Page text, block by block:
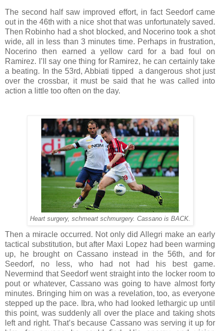
The second half saw improved effort, in fact Seedorf came
out in the 46th with a nice shot that was unfortunately saved.
Then Robinho had a shot blocked, and Nocerino took a shot
wide, all in less than 3 minutes time. Perhaps in frustration,
Nocerino then earned a yellow card for a bad foul on
Ramirez. I’ll say one thing for Ramirez, he can certainly take
a beating. In the 53rd, Abbiati tipped a dangerous shot just
over the crossbar, it must be said that he was called into
action a little too often on the day.
Heart surgery, schmeart schmurgery. Cassano is BACK.
Then a miracle occurred. Not only did Allegri make an early
tactical substitution, but after Maxi Lopez had been warming
up, he brought on Cassano instead in the 56th, and for
Seedorf, no less, who had not had his best game.
Nevermind that Seedorf went straight into the locker room to
pout or whatever, Cassano was going to have almost forty
minutes. Bringing him on was a revelation, too, as everyone
stepped up the pace. Ibra, who had looked lethargic up until
this point, was suddenly all over the place and taking shots
left and right. That’s because Cassano was serving it up for